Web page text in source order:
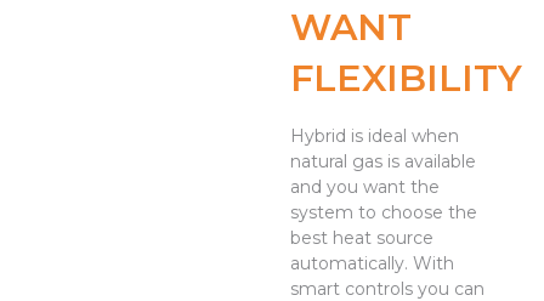
WANT
FLEXIBILITY
Hybrid is ideal when
natural gas is available
and you want the
system to choose the
best heat source
automatically. With
smart controls you can